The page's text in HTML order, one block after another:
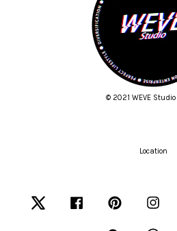
© 2021 WEVE
Location
Facebook Pinterest